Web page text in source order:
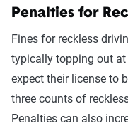
Penalties for
Fines for reckless
typically topping out
expect their license to
three counts of
Penalties can also